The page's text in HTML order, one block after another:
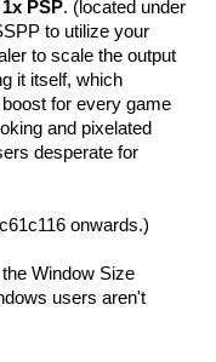
1x PSP. (located under
to utilize your
to scale the output
it itself, which
for every game
and pixelated
desperate for
onwards.)
Window Size
users aren't